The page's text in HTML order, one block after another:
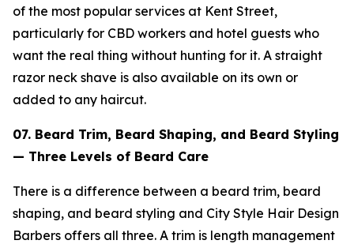
of the most popular services at Kent Street,
particularly for CBD workers and hotel guests who
want the real thing without hunting for it. A straight
razor neck shave is also available on its own or
added to any haircut.
07. Beard Trim, Beard Shaping, and Beard Styling
— Three Levels of Beard Care
There is a difference between a beard trim, beard
shaping, and beard styling and City Style Hair Design
Barbers offers all three. A trim is length management